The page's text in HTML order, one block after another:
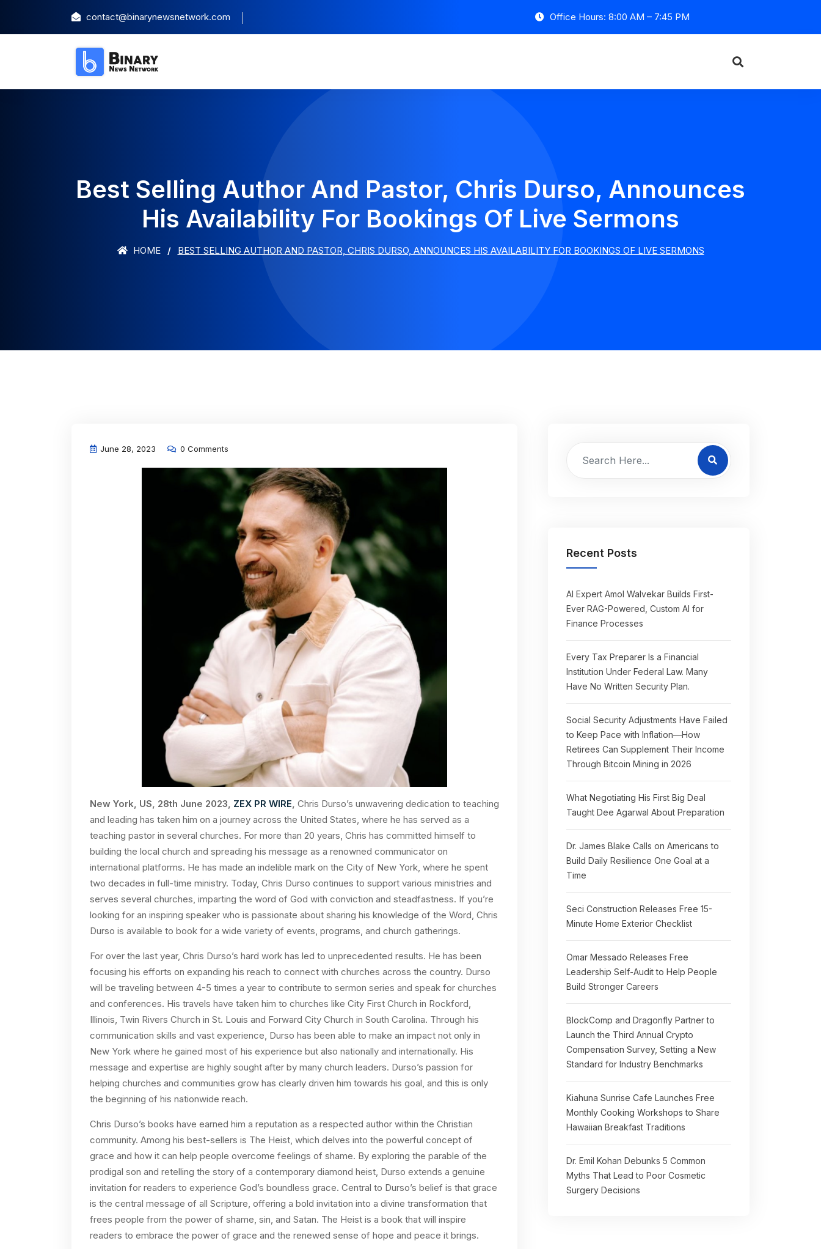
contact@binarynewsnetwork.com Office Hours: 8:00 AM – 7:45 PM
Best Selling Author And Pastor, Chris Durso, Announces
His Availability For Bookings Of Live Sermons
HOME BEST SELLING AUTHOR AND PASTOR, CHRIS DURSO, ANNOUNCES HIS AVAILABILITY FOR BOOKINGS OF LIVE SERMONS
June 28, 2023 0 Comments
New York, US, 28th June 2023, ZEX PR WIRE Chris Durso’s unwavering dedication to teaching
and leading has taken him on a journey across the United States, where he has served as a
teaching pastor in several churches. For more than 20 years, Chris has committed himself to
building the local church and spreading his message as a renowned communicator on
international platforms. He has made an indelible mark on the City of New York, where he spent
two decades in full-time ministry. Today, Chris Durso continues to support various ministries and
serves several churches, imparting the word of God with conviction and steadfastness. If you’re
looking for an inspiring speaker who is passionate about sharing his knowledge of the Word, Chris
Durso is available to book for a wide variety of events, programs, and church gatherings.
For over the last year, Chris Durso’s hard work has led to unprecedented results. He has been
focusing his efforts on expanding his reach to connect with churches across the country. Durso
will be traveling between 4-5 times a year to contribute to sermon series and speak for churches
and conferences. His travels have taken him to churches like City First Church in Rockford,
Illinois, Twin Rivers Church in St. Louis and Forward City Church in South Carolina. Through his
communication skills and vast experience, Durso has been able to make an impact not only in
New York where he gained most of his experience but also nationally and internationally. His
message and expertise are highly sought after by many church leaders. Durso’s passion for
helping churches and communities grow has clearly driven him towards his goal, and this is only
the beginning of his nationwide reach.
Chris Durso’s books have earned him a reputation as a respected author within the Christian
community. Among his best-sellers is The Heist, which delves into the powerful concept of
grace and how it can help people overcome feelings of shame. By exploring the parable of the
prodigal son and retelling the story of a contemporary diamond heist, Durso extends a genuine
invitation for readers to experience God’s boundless grace. Central to Durso’s belief is that grace
is the central message of all Scripture, offering a bold invitation into a divine transformation that
frees people from the power of shame, sin, and Satan. The Heist is a book that will inspire
readers to embrace the power of grace and the renewed sense of hope and peace it brings.
Recent Posts
AI Expert Amol Walvekar Builds First-
Ever RAG-Powered, Custom AI for
Finance Processes
Every Tax Preparer Is a Financial
Institution Under Federal Law. Many
Have No Written Security Plan.
Social Security Adjustments Have Failed
to Keep Pace with Inflation—How
Retirees Can Supplement Their Income
Through Bitcoin Mining in 2026
What Negotiating His First Big Deal
Taught Dee Agarwal About Preparation
Dr. James Blake Calls on Americans to
Build Daily Resilience One Goal at a
Time
Seci Construction Releases Free 15-
Minute Home Exterior Checklist
Omar Messado Releases Free
Leadership Self-Audit to Help People
Build Stronger Careers
BlockComp and Dragonfly Partner to
Launch the Third Annual Crypto
Compensation Survey, Setting a New
Standard for Industry Benchmarks
Kiahuna Sunrise Cafe Launches Free
Monthly Cooking Workshops to Share
Hawaiian Breakfast Traditions
Dr. Emil Kohan Debunks 5 Common
Myths That Lead to Poor Cosmetic
Surgery Decisions